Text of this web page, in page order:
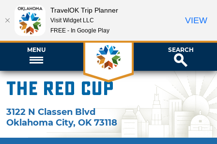
MENU SEARCH
The Red Cup
3122 N Classen Blvd
Oklahoma City,OK 73118
TravelOK Trip Planner
Visit Widget LLC
FREE - In Google Play
VIEW